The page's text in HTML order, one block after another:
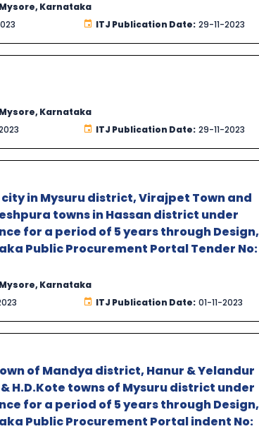
Mysore, Karnataka
ITJ Publication Date: 29-11-2023
Mysore, Karnataka
ITJ Publication Date: 29-11-2023
in Mysuru district, Virajpet Town and
towns in Hassan district under
for a period of 5 years through Design,
Public Procurement Portal Tender No:
Mysore, Karnataka
ITJ Publication Date: 01-11-2023
of Mandya district, Hanur & Yelandur
H.D.Kote towns of Mysuru district under
for a period of 5 years through Design,
Public Procurement Portal indent No: